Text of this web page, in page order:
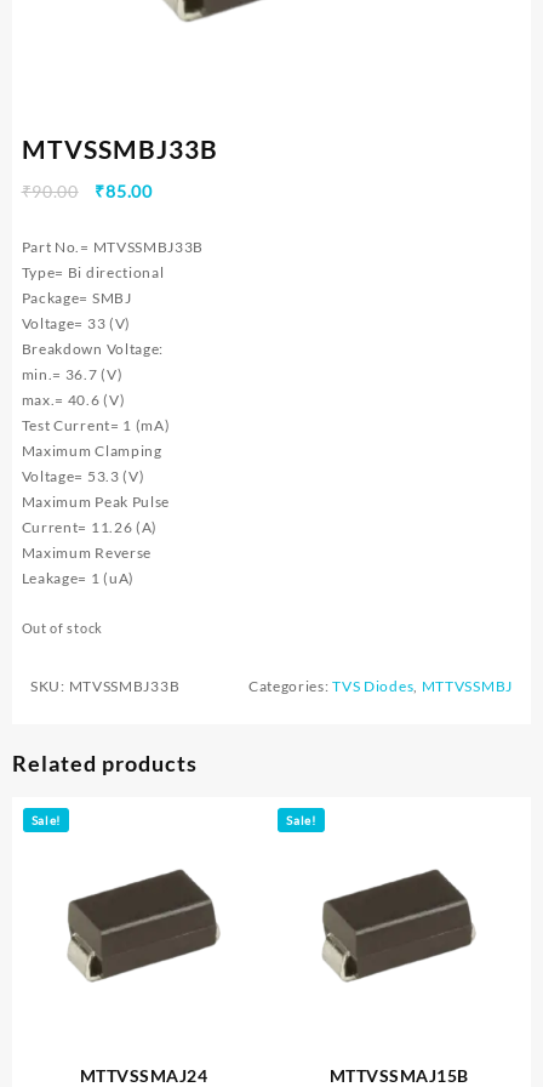
MTVSSMBJ33B
₹90.00
Original
was:
₹90.00.
₹85.00Current
is:
₹85.00.
Part No.= MTVSSMBJ33B
Type= Bi directional
Package= SMBJ
Voltage= 33 (V)
Breakdown Voltage:
min.= 36.7 (V)
max.= 40.6 (V)
Test Current= 1 (mA)
Maximum Clamping
Voltage= 53.3 (V)
Maximum Peak Pulse
Current= 11.26 (A)
Maximum Reverse
Leakage= 1 (uA)
Out of stock
SKU: MTVSSMBJ33B Categories:TVS Diodes, MTTVSSMBJ
Related products
Sale!
MTTVSSMAJ24
Sale!
MTTVSSMAJ15B